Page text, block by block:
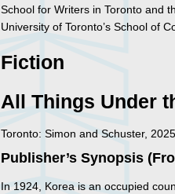
School for Writers in Toronto and
University of Toronto’s School of
Fiction
All Things Under
Toronto: Simon and Schuster,
Publisher’s Synopsis
In 1924, Korea is an occupied